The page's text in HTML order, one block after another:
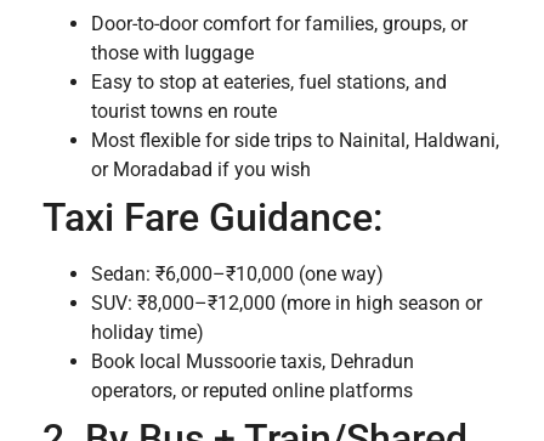
Door-to-door comfort for families, groups, or
those with luggage
Easy to stop at eateries, fuel stations, and
tourist towns en route
Most flexible for side trips to Nainital, Haldwani,
or Moradabad if you wish
Taxi Fare Guidance:
Sedan: ₹6,000–₹10,000 (one way)
SUV: ₹8,000–₹12,000 (more in high season or
holiday time)
Book local Mussoorie taxis, Dehradun
operators, or reputed online platforms